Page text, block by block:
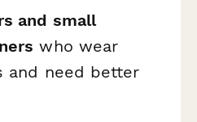
and small
who wear
and need better